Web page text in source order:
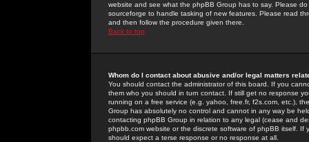
website and see what the phpBB Group has to say. Please
sourceforge to handle tasking of new features. Please read
and then follow the procedure given there.
Back to top
Whom do I contact about abusive and/or legal matters
You should contact the administrator of this board. If you
them who you should in turn contact. If still get no response
running on a free service (e.g. yahoo, free.fr, f2s.com, etc.),
Group has absolutely no control and cannot in any way be
contacting phpBB Group in relation to any legal (cease and
phpbb.com website or the discrete software of phpBB itself.
should expect a terse response or no response at all.